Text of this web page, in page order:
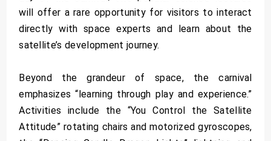
will offer a rare opportunity for visitors to interact
directly with space experts and learn about the
satellite’s development journey.
Beyond the grandeur of space, the carnival
emphasizes “learning through play and experience.”
Activities include the “You Control the Satellite
Attitude” rotating chairs and motorized gyroscopes,